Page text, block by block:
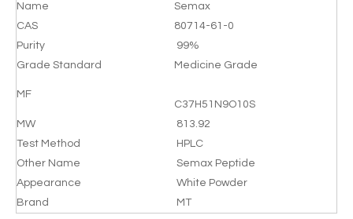
Name
Semax
CAS
80714-61-0
Purity
99%
Grade Standard
Medicine Grade
MF
C37H51N9O10S
MW
813.92
Test Method
HPLC
Other Name
Semax Peptide
Appearance
White Powder
Brand
MT